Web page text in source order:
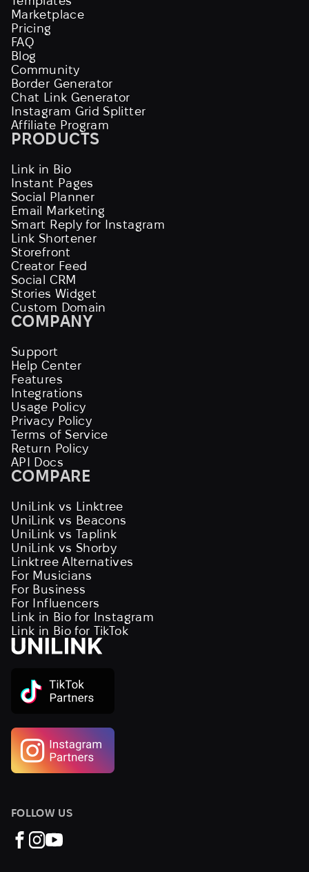
Marketplace
Pricing
FAQ
Blog
Community
Border Generator
Chat Link Generator
Instagram Grid Splitter
Affiliate Program
PRODUCTS
Link in Bio
Instant Pages
Social Planner
Email Marketing
Smart Reply for Instagram
Link Shortener
Storefront
Creator Feed
Social CRM
Stories Widget
Custom Domain
COMPANY
Support
Help Center
Features
Integrations
Usage Policy
Privacy Policy
Terms of Service
Return Policy
API Docs
COMPARE
UniLink vs Linktree
UniLink vs Beacons
UniLink vs Taplink
UniLink vs Shorby
Linktree Alternatives
For Musicians
For Business
For Influencers
Link in Bio for Instagram
Link in Bio for TikTok
FOLLOW US